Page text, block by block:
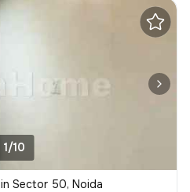
1/10
in Sector 50, Noida